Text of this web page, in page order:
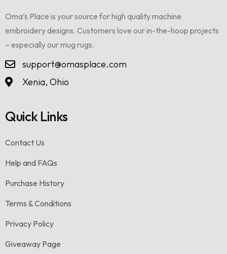
Oma’s Place is your source for high quality machine
embroidery designs. Customers love our in-the-hoop projects
– especially our mug rugs.
support@omasplace.com
Xenia, Ohio
Quick Links
Contact Us
Help and FAQs
Purchase History
Terms & Conditions
Privacy Policy
Giveaway Page